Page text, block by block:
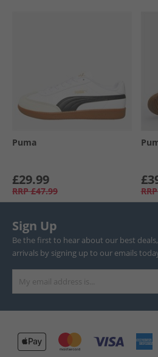
Puma
£29.99
RRP £47.99 RRP
Sign Up
Be the first to hear about our best
arrivals by signing up to our emails